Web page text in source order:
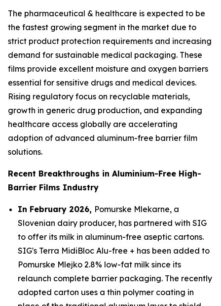
The pharmaceutical & healthcare is expected to be
the fastest growing segment in the market due to
strict product protection requirements and increasing
demand for sustainable medical packaging. These
films provide excellent moisture and oxygen barriers
essential for sensitive drugs and medical devices.
Rising regulatory focus on recyclable materials,
growth in generic drug production, and expanding
healthcare access globally are accelerating
adoption of advanced aluminum-free barrier film
solutions.
Recent Breakthroughs in Aluminium-Free High-
Barrier Films Industry
In February 2026, Pomurske Mlekarne, a
Slovenian dairy producer, has partnered with SIG
to offer its milk in aluminum-free aseptic cartons.
SIG's Terra MidiBloc Alu-free + has been added to
Pomurske Mlejko 2.8% low-fat milk since its
relaunch complete barrier packaging. The recently
adopted carton uses a thin polymer coating in